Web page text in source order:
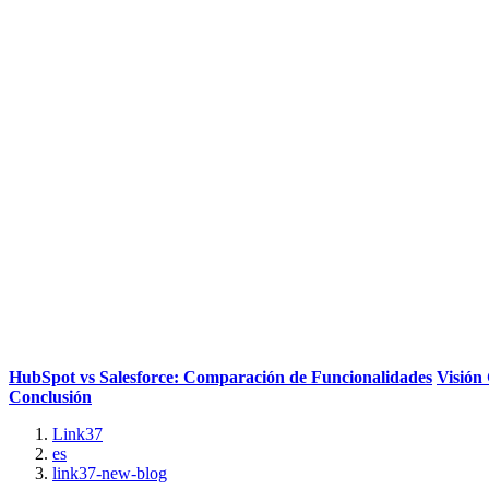
HubSpot vs Salesforce: Comparación de Funcionalidades Visión
Conclusión
Link37
es
link37-new-blog